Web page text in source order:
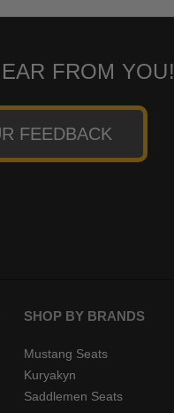
FROM YOU!
FEEDBACK
SHOP BY BRANDS
Mustang Seats
Kuryakyn
Saddlemen Seats